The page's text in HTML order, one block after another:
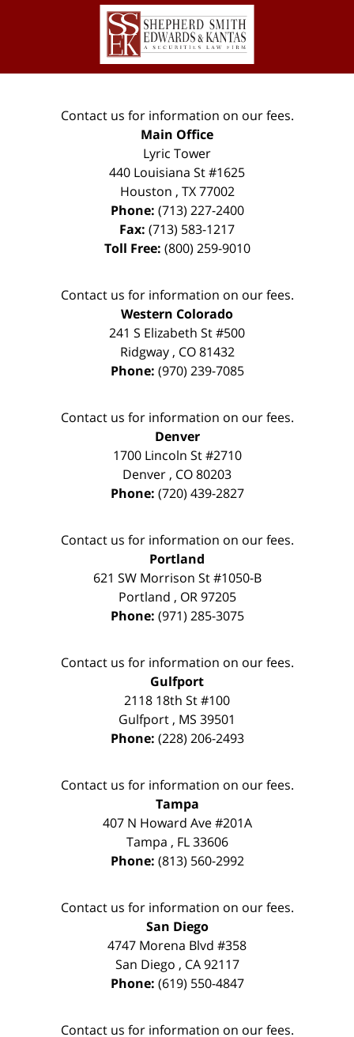
Contact
Information
Contact us for information on our fees.
Main Office
Lyric Tower
440 Louisiana St #1625
Houston , TX 77002
Phone: (713) 227-2400
Fax: (713) 583-1217
Toll Free: (800) 259-9010
Contact us for information on our fees.
Western Colorado
241 S Elizabeth St #500
Ridgway, CO 81432
Phone: (970) 239-7085
Contact us for information on our fees.
Denver
1700 Lincoln St #2710
Denver , CO80203
Phone: (720) 439-2827
Contact us for information on our fees.
Portland
621 SW Morrison St #1050-B
Portland , OR 97205
Phone: (971) 285-3075
Contact us for information on our fees.
Gulfport
2118 18th St #100
Gulfport , MS 39501
Phone: (228) 206-2493
Contact us for information on our fees.
Tampa
407 N Howard Ave #201A
Tampa , FL 33606
Phone: (813) 560-2992
Contact us for information on our fees.
San Diego
4747 Morena Blvd #358
San Diego , CA 92117
Phone: (619) 550-4847
Contact us for information on our fees.